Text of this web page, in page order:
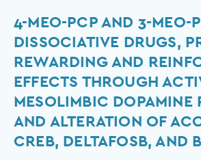
4-MEO-PCP AND 3-MEO-
DISSOCIATIVE DRUGS,
REWARDING AND
EFFECTS THROUGH
MESOLIMBIC DOPAMINE
AND ALTERATION OF
CREB, DELTAFOSB, AND
4-
MeO-
PCP
3-
MeO-
PCMo,
new